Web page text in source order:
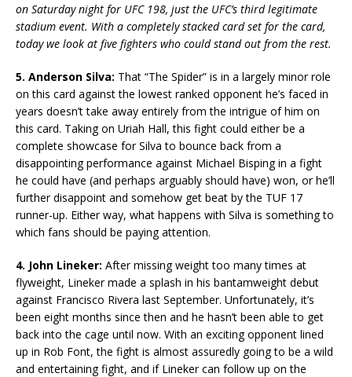
on Saturday night for UFC 198, just the UFC’s third legitimate
stadium event. With a completely stacked card set for the card,
today we look at five fighters who could stand out from the rest.
5. Anderson Silva: That “The Spider” is in a largely minor role
on this card against the lowest ranked opponent he’s faced in
years doesn’t take away entirely from the intrigue of him on
this card. Taking on Uriah Hall, this fight could either be a
complete showcase for Silva to bounce back from a
disappointing performance against Michael Bisping in a fight
he could have (and perhaps arguably should have) won, or he’ll
further disappoint and somehow get beat by the TUF 17
runner-up. Either way, what happens with Silva is something to
which fans should be paying attention.
4. John Lineker: After missing weight too many times at
flyweight, Lineker made a splash in his bantamweight debut
against Francisco Rivera last September. Unfortunately, it’s
been eight months since then and he hasn’t been able to get
back into the cage until now. With an exciting opponent lined
up in Rob Font, the fight is almost assuredly going to be a wild
and entertaining fight, and if Lineker can follow up on the